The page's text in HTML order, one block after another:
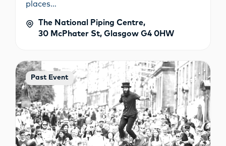
places…
The National Piping Centre,
30 McPhater St, Glasgow G4 0HW
Past Event